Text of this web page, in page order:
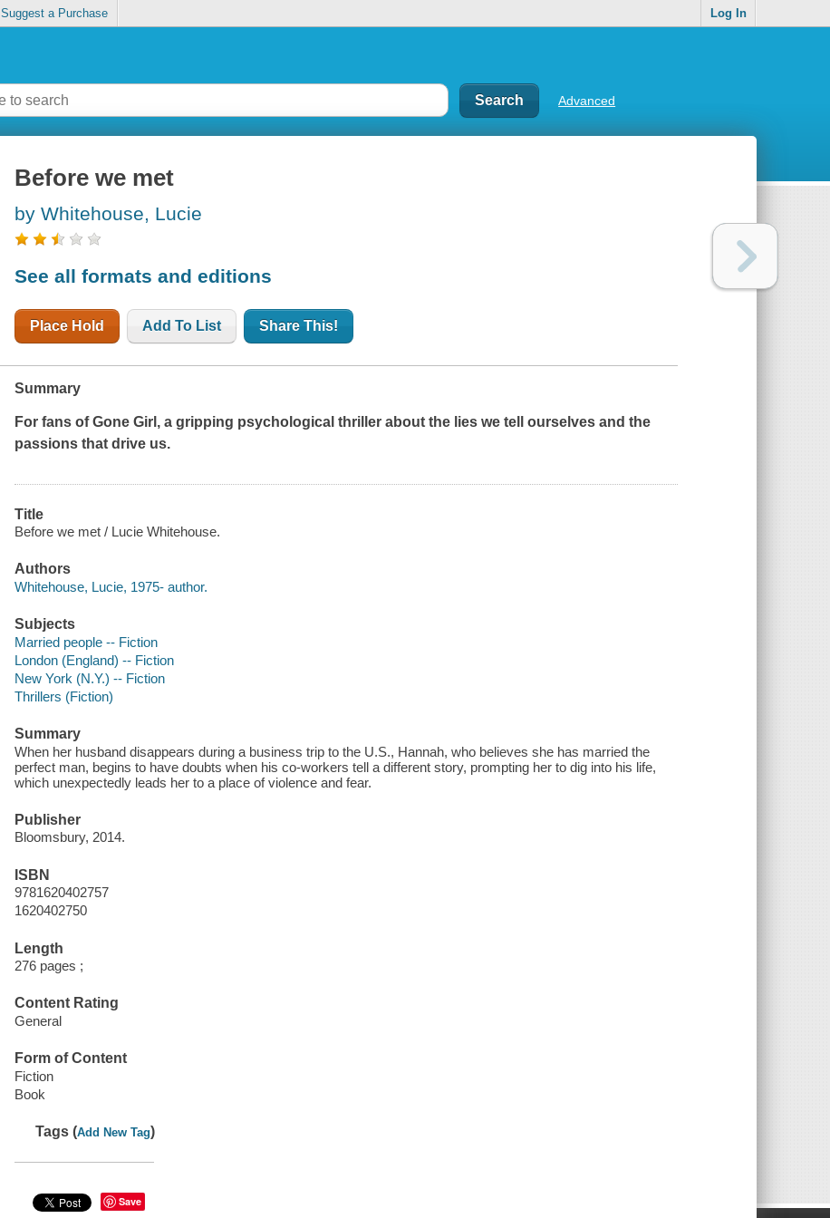
Suggest a Purchase Log In
Advanced
Before we met
by Whitehouse, Lucie
See all formats and editions
Place Hold Add To List Share This!
Summary
For fans ofGone Girl , a gripping psychological thriller about the lies we tell ourselves and the
passions that drive us.
Title
Before we met / Lucie Whitehouse.
Authors
Whitehouse, Lucie, 1975- author.
Subjects
Married people -- Fiction
London (England) -- Fiction
New York (N.Y.) -- Fiction
Thrillers (Fiction)
Summary
When her husband disappears during a business trip to the U.S., Hannah, who believes she has married the
perfect man, begins to have doubts when his co-workers tell a different story, prompting her to dig into his life,
which unexpectedly leads her to a place of violence and fear.
Publisher
Bloomsbury, 2014.
ISBN
9781620402757
1620402750
Length
276 pages ;
Content Rating
General
Form of Content
Fiction
Book
Tags (Add New Tag)
Save